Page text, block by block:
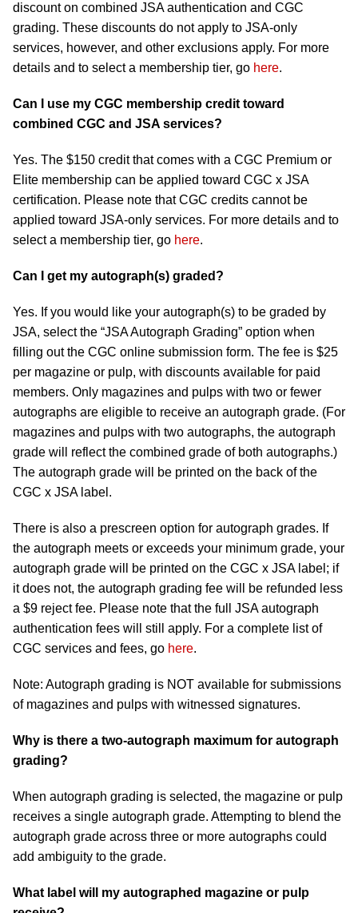
discount on combined JSA authentication and CGC
grading. These discounts do not apply to JSA-only
services, however, and other exclusions apply. For more
details and to select a membership tier, go here.
Can I use my CGC membership credit toward
combined CGC and JSA services?
Yes. The $150 credit that comes with a CGC Premium or
Elite membership can be applied toward CGC x JSA
certification. Please note that CGC credits cannot be
applied toward JSA-only services. For more details and to
select a membership tier, go here.
Can I get my autograph(s) graded?
Yes. If you would like your autograph(s) to be graded by
JSA, select the “JSA Autograph Grading” option when
filling out the CGC online submission form. The fee is $25
per magazine or pulp, with discounts available for paid
members. Only magazines and pulps with two or fewer
autographs are eligible to receive an autograph grade. (For
magazines and pulps with two autographs, the autograph
grade will reflect the combined grade of both autographs.)
The autograph grade will be printed on the back of the
CGC x JSA label.
There is also a prescreen option for autograph grades. If
the autograph meets or exceeds your minimum grade, your
autograph grade will be printed on the CGC x JSA label; if
it does not, the autograph grading fee will be refunded less
a $9 reject fee. Please note that the full JSA autograph
authentication fees will still apply. For a complete list of
CGC services and fees, go here.
Note: Autograph grading is NOT available for submissions
of magazines and pulps with witnessed signatures.
Why is there a two-autograph maximum for autograph
grading?
When autograph grading is selected, the magazine or pulp
receives a single autograph grade. Attempting to blend the
autograph grade across three or more autographs could
add ambiguity to the grade.
What label will my autographed magazine or pulp